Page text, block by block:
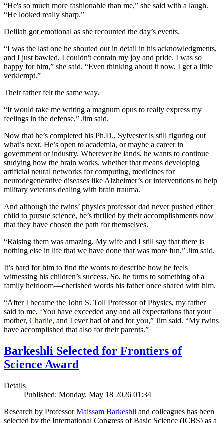
“He's so much more fashionable than me,” she said with a laugh.
“He looked really sharp.”
Delilah got emotional as she recounted the day’s events.
“I was the last one he shouted out in detail in his acknowledgments,
and I just bawled. I couldn't contain my joy and pride. I was so
happy for him,” she said. “Even thinking about it now, I get a little
verklempt.”
Their father felt the same way.
“It would take me writing a magnum opus to really express my
feelings in the defense,” Jim said.
Now that he’s completed his Ph.D., Sylvester is still figuring out
what’s next. He’s open to academia, or maybe a career in
government or industry. Wherever he lands, he wants to continue
studying how the brain works, whether that means developing
artificial neural networks for computing, medicines for
neurodegenerative diseases like Alzheimer’s or interventions to help
military veterans dealing with brain trauma.
And although the twins’ physics professor dad never pushed either
child to pursue science, he’s thrilled by their accomplishments now
that they have chosen the path for themselves.
“Raising them was amazing. My wife and I still say that there is
nothing else in life that we have done that was more fun,” Jim said.
It’s hard for him to find the words to describe how he feels
witnessing his children’s success. So, he turns to something of a
family heirloom—cherished words his father once shared with him.
“After I became the John S. Toll Professor of Physics, my father
said to me, ‘You have exceeded any and all expectations that your
mother, Charlie, and I ever had of and for you,” Jim said. “My twins
have accomplished that also for their parents.”
Barkeshli Selected for Frontiers of
Science Award
Details
Published: Monday, May 18 2026 01:34
Research by ProfessorMaissam Barkeshli and colleagues has been
selected by the International Congress of Basic Science (ICBS) as a